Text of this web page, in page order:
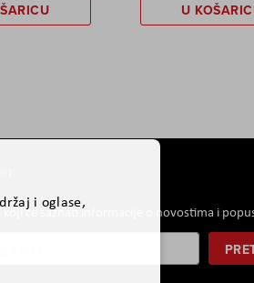
U
će saznati informacije o novostima i
i oglase,